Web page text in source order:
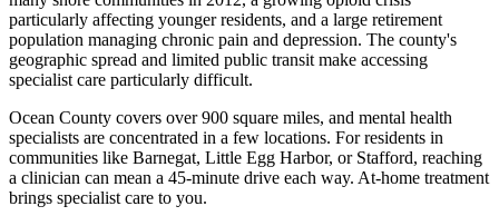
particularly affecting younger residents, and a large retirement
population managing chronic pain and depression. The county's
geographic spread and limited public transit make accessing
specialist care particularly difficult.
Ocean County covers over 900 square miles, and mental health
specialists are concentrated in a few locations. For residents in
communities like Barnegat, Little Egg Harbor, or Stafford, reaching
a clinician can mean a 45-minute drive each way. At-home treatment
brings specialist care to you.